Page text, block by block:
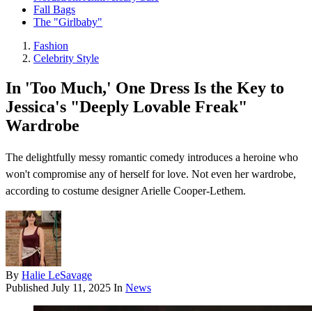
Fall Bags
The "Girlbaby"
Fashion
Celebrity Style
In 'Too Much,' One Dress Is the Key to
Jessica's "Deeply Lovable Freak"
Wardrobe
The delightfully messy romantic comedy introduces a heroine who
won't compromise any of herself for love. Not even her wardrobe,
according to costume designer Arielle Cooper-Lethem.
By Halie LeSavage
Published July 11, 2025 In News